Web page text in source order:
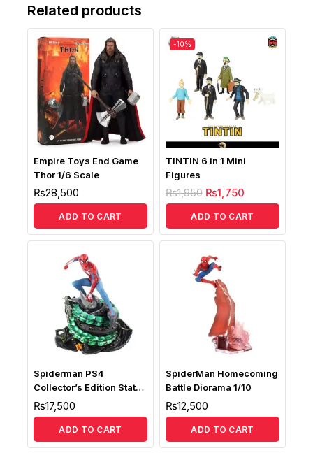
Related products
Empire Toys End Game
Thor 1/6 Scale
₨28,500
ADD TO CART
-10%
TINTIN 6 in 1 Mini
Figures
₨1,950 ₨1,750
ADD TO CART
Spiderman PS4
Collector’s Edition Statue
Replica
₨17,500
ADD TO CART
SpiderMan Homecoming
Battle Diorama 1/10
₨12,500
ADD TO CART